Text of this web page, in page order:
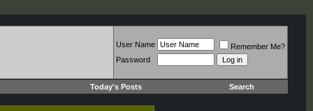
User Name
Remember Me?
Password
Today's Posts Search